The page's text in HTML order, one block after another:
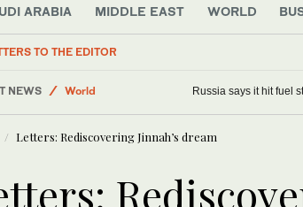
ARABIA MIDDLE EAST WORLD
TO THE EDITOR
NEWS
World
Business & Economy
Middle East
Russia says it hit fuel
Letters: Rediscovering Jinnah’s dream